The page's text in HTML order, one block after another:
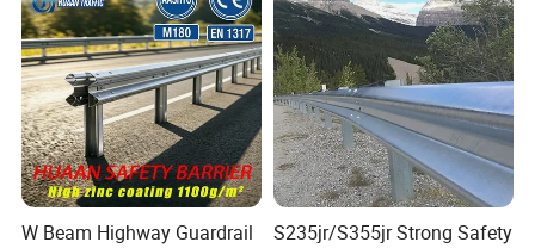
W Beam Highway Guardrail
S235jr/S355jr Strong Safety